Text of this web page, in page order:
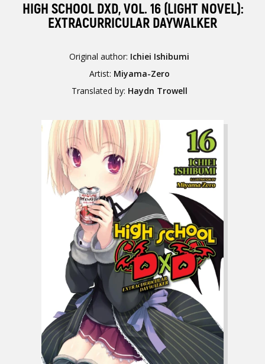
HIGH SCHOOL DXD, VOL. 16 (LIGHT NOVEL):
EXTRACURRICULAR DAYWALKER
Original author: Ichiei Ishibumi
Artist: Miyama-Zero
Translated by: Haydn Trowell